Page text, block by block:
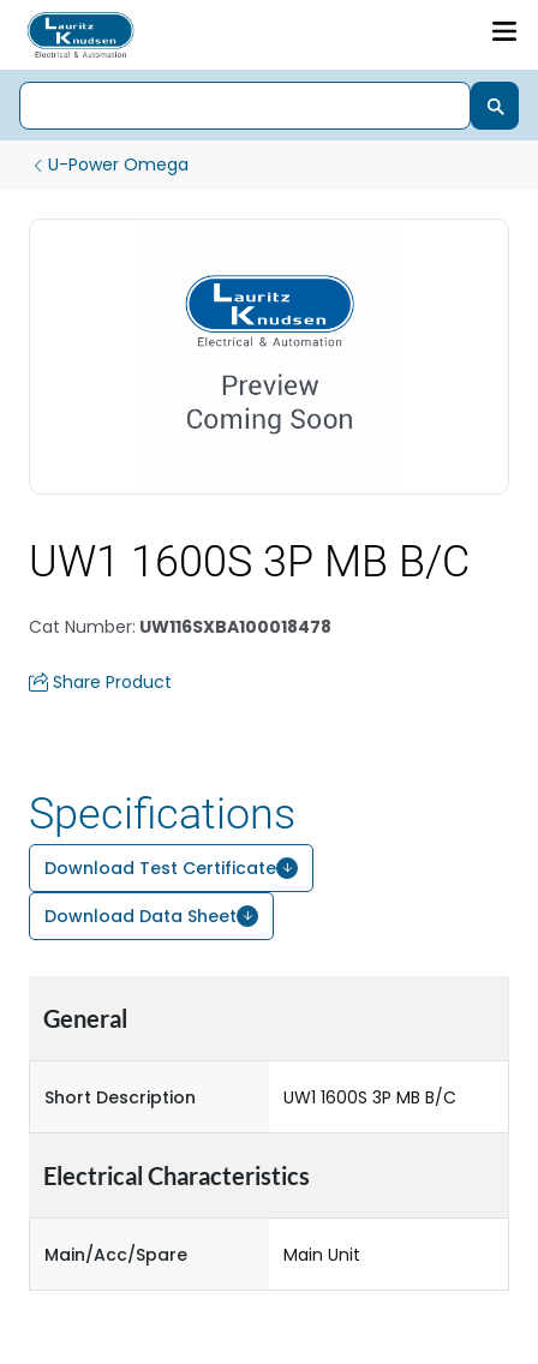
U-Power Omega
UW1 1600S 3P MB B/C
Cat Number: UW116SXBA100018478
Share Product
Specifications
Download Test Certificate
Download Data Sheet
General
Short Description UW1 1600S 3P MB B/C
Electrical Characteristics
Main/Acc/Spare Main Unit